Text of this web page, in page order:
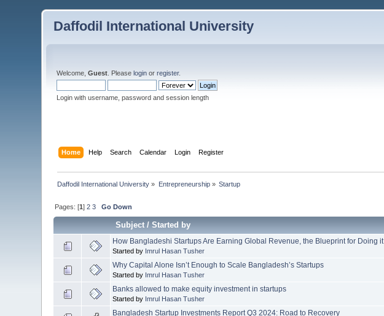
Daffodil International University
Welcome,Guest . Pleaselogin orregister.
Login with username, password and session length
Home Help Search Calendar Login Register
Daffodil International University » Entrepreneurship» Startup
Pages: [1]2 3 Go Down
Subject/Started by
How Bangladeshi Startups Are Earning Global Revenue, the Blueprint for Doing it
Started by Imrul Hasan Tusher
Why Capital Alone Isn’t Enough to Scale Bangladesh’s Startups
Started by Imrul Hasan Tusher
Banks allowed to make equity investment in startups
Started by Imrul Hasan Tusher
Bangladesh Startup Investments Report Q3 2024: Road to Recovery